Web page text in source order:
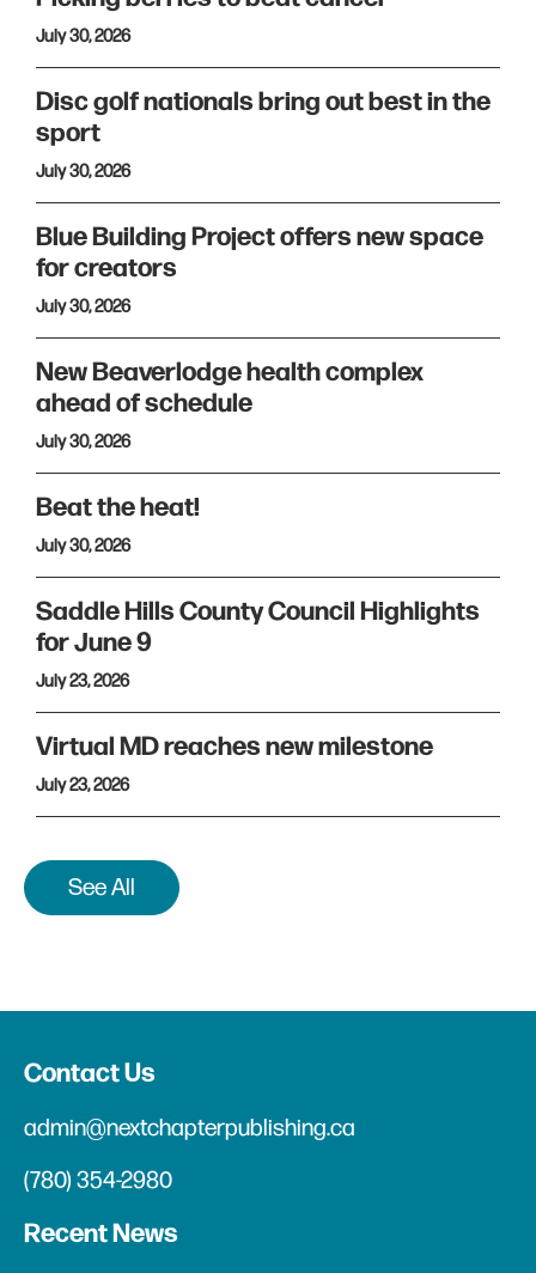
July 30, 2026
Disc golf nationals bring out best in the
sport
July 30, 2026
Blue Building Project offers new space
for creators
July 30, 2026
New Beaverlodge health complex
ahead of schedule
July 30, 2026
Beat the heat!
July 30, 2026
Saddle Hills County Council Highlights
for June 9
July 23, 2026
Virtual MD reaches new milestone
July 23, 2026
See All
Contact Us
admin@nextchapterpublishing.ca
(780) 354-2980
Recent News